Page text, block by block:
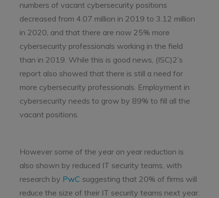
numbers of vacant cybersecurity positions
decreased from 4.07 million in 2019 to 3.12 million
in 2020, and that there are now 25% more
cybersecurity professionals working in the field
than in 2019. While this is good news, (ISC)2’s
report also showed that there is still a need for
more cybersecurity professionals. Employment in
cybersecurity needs to grow by 89% to fill all the
vacant positions.
However some of the year on year reduction is
also shown by reduced IT security teams, with
research by PwC suggesting that 20% of firms will
reduce the size of their IT security teams next year.